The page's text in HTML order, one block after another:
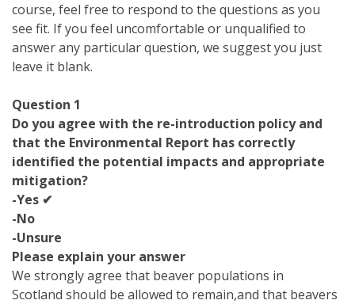
course, feel free to respond to the questions as you
see fit. If you feel uncomfortable or unqualified to
answer any particular question, we suggest you just
leave it blank.
Question 1
Do you agree with the re-introduction policy and
that the Environmental Report has correctly
identified the potential impacts and appropriate
mitigation?
-Yes ✔
-No
-Unsure
Please explain your answer
We strongly agree that beaver populations in
Scotland should be allowed to remain,and that beavers